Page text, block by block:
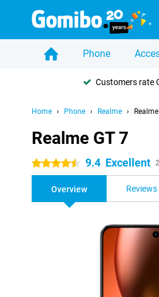
Phone
Customers rate
Home Phone Realme
Realme GT 7
4.5 stars 9.4 Excellent
Overview Reviews